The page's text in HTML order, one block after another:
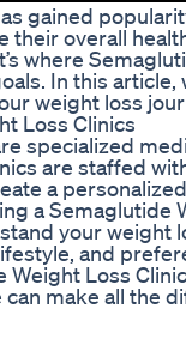
gained
overall
where
In this
weight loss
Loss Clinics
specialized
are staffed
a
a Semaglutide
your weight
and
Loss
make all the